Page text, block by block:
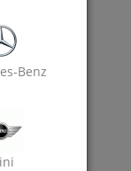
Benz